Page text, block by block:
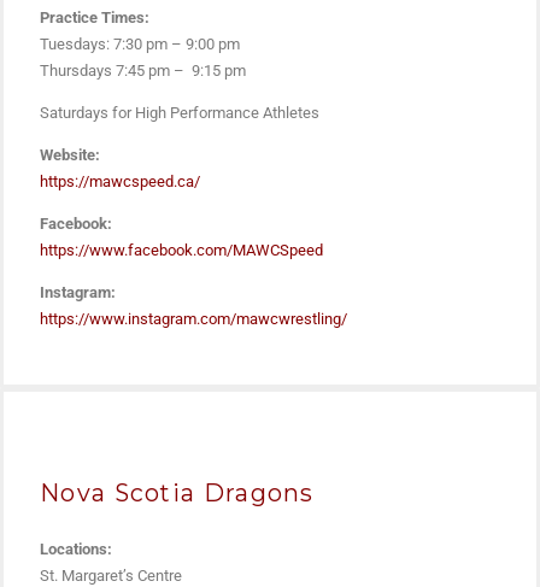
Practice Times:
Tuesdays: 7:30 pm – 9:00 pm
Thursdays 7:45 pm – 9:15 pm
Saturdays for High Performance Athletes
Website:
https://mawcspeed.ca/
Facebook:
https://www.facebook.com/MAWCSpeed
Instagram:
https://www.instagram.com/mawcwrestling/
Nova Scotia Dragons
Locations:
St. Margaret’s Centre